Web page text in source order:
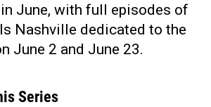
June, with full episodes of
Nashville dedicated to the
June 2 and June 23.
Series